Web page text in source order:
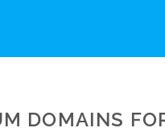
DOMAINS